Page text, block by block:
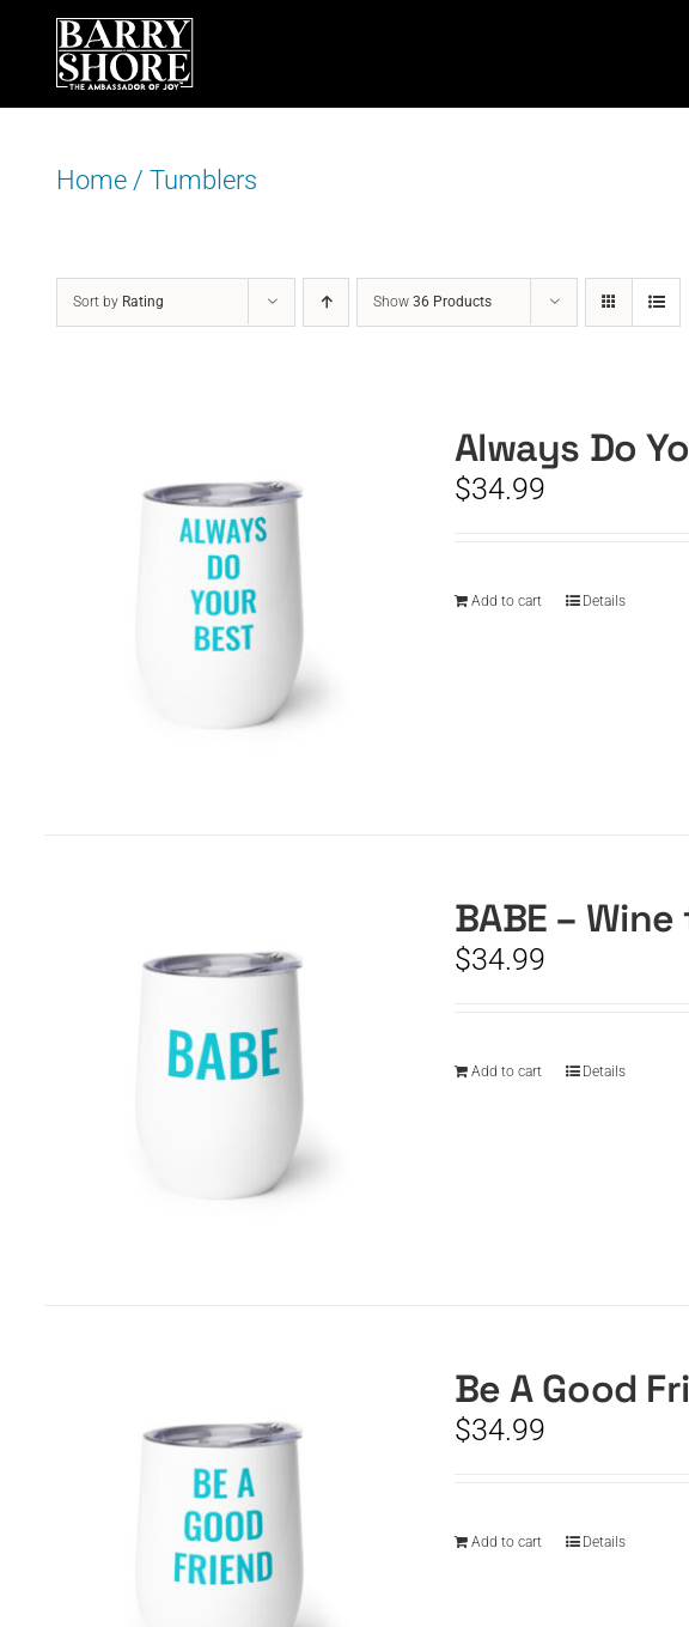
content
Home/ Tumblers
Sort by Rating Show 36 Products
Always Do
$34.99
Add to cart Details
BABE –
$34.99
Add to cart Details
Be A Good
$34.99
Add to cart Details